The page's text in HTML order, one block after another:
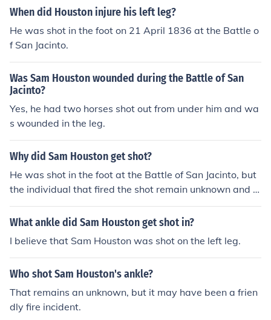
forces to a decisive victory against the Mexican army, s
adership and resilience during the battle were pivotal i
n shaping the future of Texas.
When did Houston injure his left leg?
He was shot in the foot on 21 April 1836 at the Battle o
f San Jacinto.
Was Sam Houston wounded during the Battle of San
Jacinto?
Yes, he had two horses shot out from under him and wa
s wounded in the leg.
Why did Sam Houston get shot?
He was shot in the foot at the Battle of San Jacinto, but
the individual that fired the shot remain unknown and it
may have been an accidental discharge by his own me
n that wounded him.
What ankle did Sam Houston get shot in?
I believe that Sam Houston was shot on the left leg.
Who shot Sam Houston's ankle?
That remains an unknown, but it may have been a frien
dly fire incident.